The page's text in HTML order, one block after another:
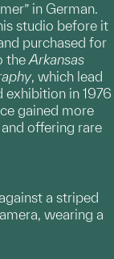
in German.
studio before it
purchased for
the Arkansas
, which lead
in 1976
gained more
offering rare
a striped
wearing a